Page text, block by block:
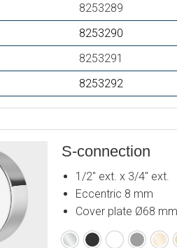
8253289
8253290
8253291
8253292
S-connection
1/2" ext. x 3/4" ext.
Eccentric 8 mm
Cover plate Ø68 mm
Chrome
MatteMatteMatte